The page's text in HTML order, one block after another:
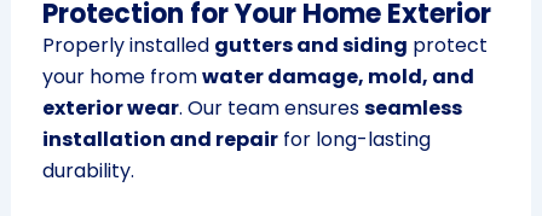
Protection for Your Home Exterior
Properly installed gutters and siding protect
your home fromwater damage, mold, and
exterior wear. Our team ensuresseamless
installation and repairfor long-lasting
durability.